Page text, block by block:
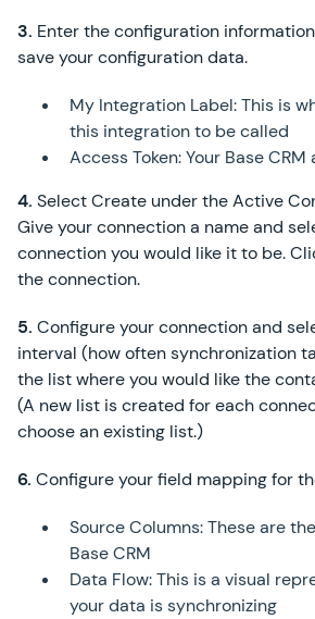
3. Enter the configuration
save your configuration data.
My Integration Label: This is
this integration to be called
Access Token: Your Base
4. Select Create under the Active
Give your connection a name and
connection you would like it to be.
the connection.
5. Configure your connection and
interval (how often synchronization
the list where you would like the
(A new list is created for each
choose an existing list.)
6. Configure your field mapping for
Source Columns: These are
Base CRM
Data Flow: This is a visual
your data is synchronizing